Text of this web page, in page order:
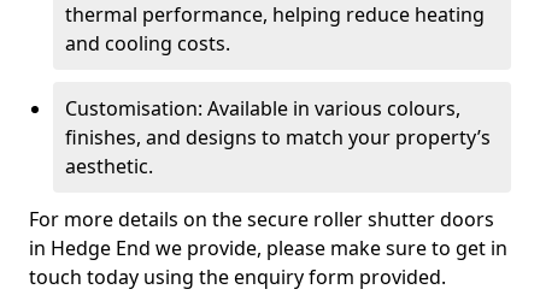
thermal performance, helping reduce heating
and cooling costs.
Customisation: Available in various colours,
finishes, and designs to match your property’s
aesthetic.
For more details on the secure roller shutter doors
in Hedge End we provide, please make sure to get in
touch today using the enquiry form provided.